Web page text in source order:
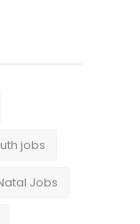
jobs
Jobs